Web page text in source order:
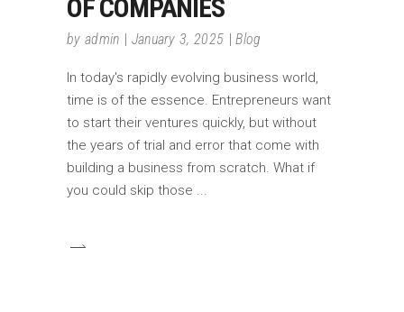
OF COMPANIES
by admin January 3, 2025 Blog
In today's rapidly evolving business world,
time is of the essence. Entrepreneurs want
to start their ventures quickly, but without
the years of trial and error that come with
building a business from scratch. What if
you could skip those